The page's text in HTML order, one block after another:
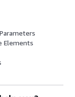
Elements